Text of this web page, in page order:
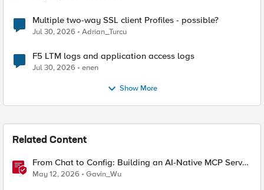
Multiple two-way SSL client Profiles - possible?
Jul 30, 2026 Adrian_Turcu
F5 LTM logs and application access logs
Jul 30, 2026 enen
Show More
Related Content
From Chat to Config: Building an AI-Native MCP Server
for F5 Distributed Cloud
May 12, 2026 Gavin_Wu